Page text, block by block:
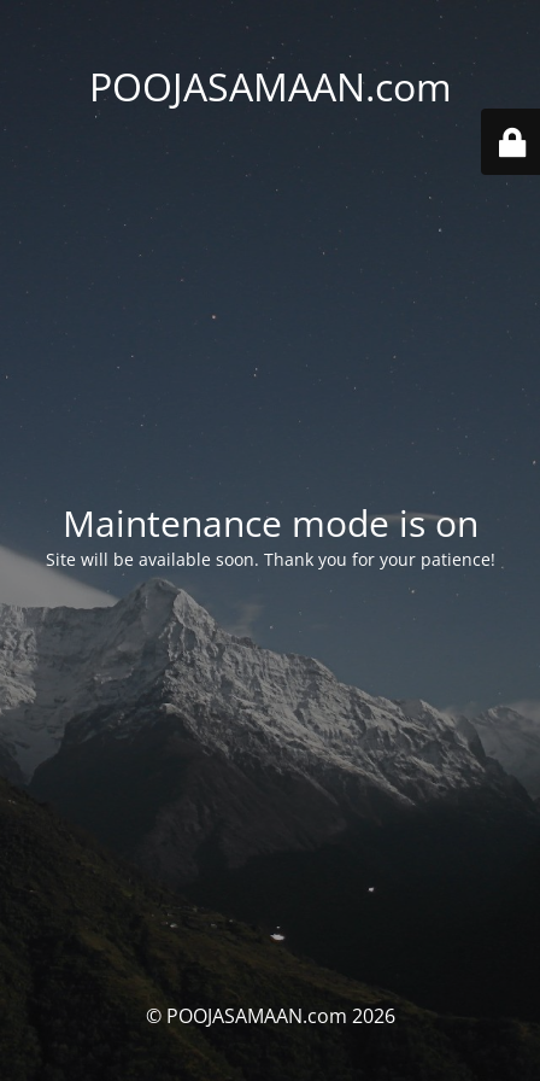
POOJASAMAAN.com
Maintenance mode is on
Site will be available soon. Thank you for your patience!
© POOJASAMAAN.com 2026